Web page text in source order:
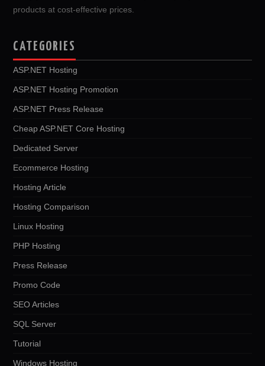
products at cost-effective prices.
CATEGORIES
ASP.NET Hosting
ASP.NET Hosting Promotion
ASP.NET Press Release
Cheap ASP.NET Core Hosting
Dedicated Server
Ecommerce Hosting
Hosting Article
Hosting Comparison
Linux Hosting
PHP Hosting
Press Release
Promo Code
SEO Articles
SQL Server
Tutorial
Windows Hosting